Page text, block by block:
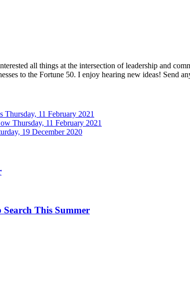
all things at the intersection of leadership and
to the Fortune 50. I enjoy hearing new ideas! Send
Thursday, 11 February 2021
Thursday, 11 February 2021
19 December 2020
This Summer